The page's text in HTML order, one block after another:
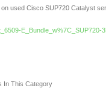
used Cisco SUP720 Catalyst
E_Bundle_w%7C_SUP720-
In This Category